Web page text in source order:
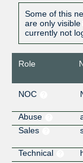
Some of this
are only
currently not
Role
NOC
Abuse
Sales
Technical